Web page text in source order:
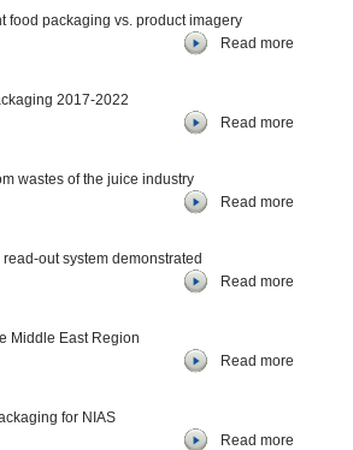
food packaging vs. product imagery
Read more
2017-2022
Read more
wastes of the juice industry
Read more
out system demonstrated
Read more
Middle East Region
Read more
for NIAS
Read more